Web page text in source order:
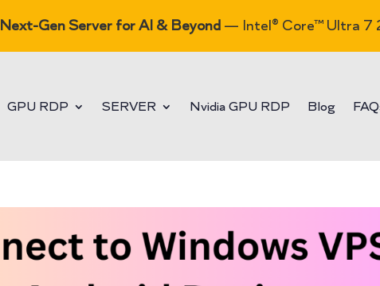
Next-Gen Server for AI & Beyond— Intel® Core™ Ultra 7
GPU RDP SERVER Nvidia GPU RDP Blog